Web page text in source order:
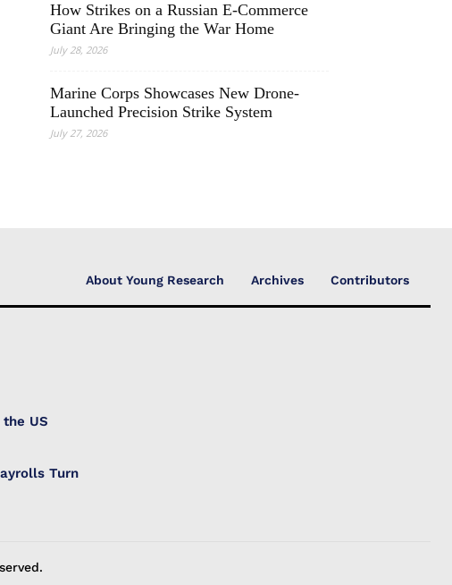
How Strikes on a Russian E-Commerce
Giant Are Bringing the War Home
July 28, 2026
Marine Corps Showcases New Drone-
Launched Precision Strike System
July 27, 2026
About Young Research Archives Contributors
US
Turn